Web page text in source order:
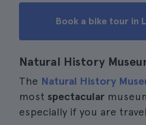
Book a bike tour in
Natural History
The Natural History
most spectacular
especially if you are